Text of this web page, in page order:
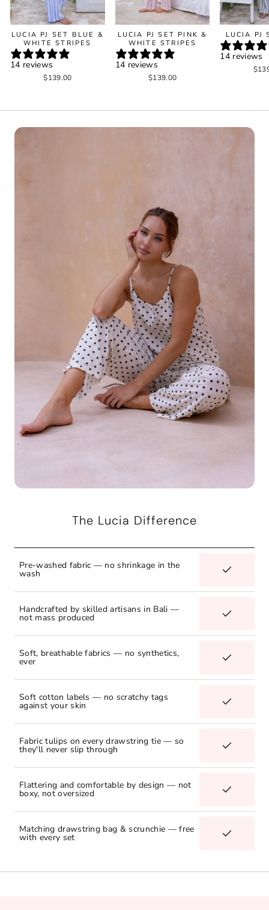
LUCIA PJ SET BLUE &
WHITE STRIPES
14 reviews
$139.00
LUCIA PJ SET PINK &
WHITE STRIPES
14 reviews
$139.00
LUCIA PJ
14 reviews
The Lucia Difference
Pre-washed fabric — no shrinkage in the
wash
Handcrafted by skilled artisans in Bali —
not mass produced
Soft, breathable fabrics — no synthetics,
ever
Soft cotton labels — no scratchy tags
against your skin
Fabric tulips on every drawstring tie — so
they'll never slip through
Flattering and comfortable by design — not
boxy, not oversized
Matching drawstring bag & scrunchie — free
with every set